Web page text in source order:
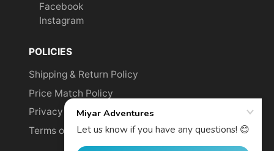
Facebook
Instagram
POLICIES
Shipping & Return Policy
Price Match Policy
Privacy Policy
Terms of Service